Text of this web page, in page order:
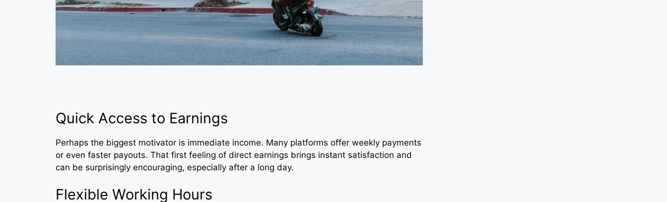
Quick Access to Earnings
Perhaps the biggest motivator is immediate income. Many platforms offer weekly payments
or even faster payouts. That first feeling of direct earnings brings instant satisfaction and
can be surprisingly encouraging, especially after a long day.
Flexible Working Hours